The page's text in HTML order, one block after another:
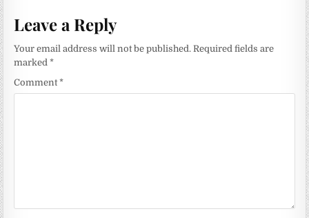
Leave a Reply
Your email address will not be published. Required fields are
marked*
Comment*